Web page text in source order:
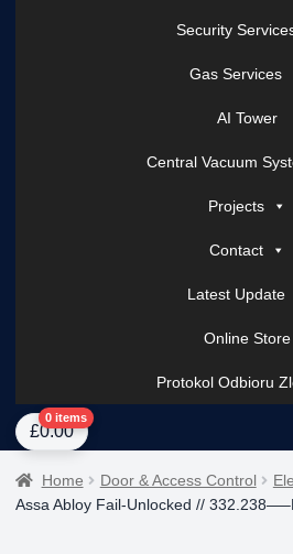
Security
Gas Services
AI Tower
Central Vacuum
Projects
Contact
Latest Update
Online Store
Protokol Odbioru
HomeAbout UsAI Tower – Mobile
£0.00
0 items
Home Door & Access Control
Assa Abloy Fail-Unlocked //